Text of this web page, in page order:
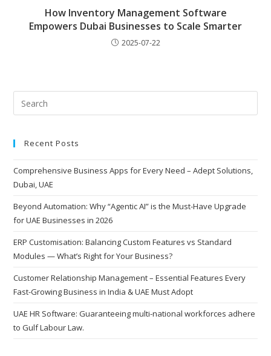
How Inventory Management Software
Empowers Dubai Businesses to Scale Smarter
2025-07-22
Recent Posts
Comprehensive Business Apps for Every Need – Adept Solutions,
Dubai, UAE
Beyond Automation: Why “Agentic AI” is the Must-Have Upgrade
for UAE Businesses in 2026
ERP Customisation: Balancing Custom Features vs Standard
Modules — What’s Right for Your Business?
Customer Relationship Management – Essential Features Every
Fast-Growing Business in India & UAE Must Adopt
UAE HR Software: Guaranteeing multi-national workforces adhere
to Gulf Labour Law.